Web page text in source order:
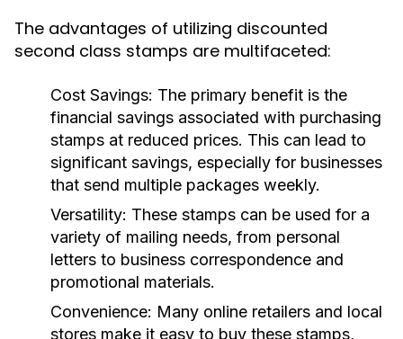
The advantages of utilizing discounted
second class stamps are multifaceted:
Cost Savings: The primary benefit is the
financial savings associated with purchasing
stamps at reduced prices. This can lead to
significant savings, especially for businesses
that send multiple packages weekly.
Versatility: These stamps can be used for a
variety of mailing needs, from personal
letters to business correspondence and
promotional materials.
Convenience: Many online retailers and local
stores make it easy to buy these stamps,